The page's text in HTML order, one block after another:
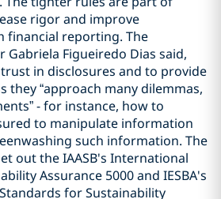
rigor and improve
financial reporting. The
Gabriela Figueiredo Dias said,
in disclosures and to provide
they “approach many dilemmas,
- for instance, how to
to manipulate information
such information. The
out the IAASB's International
Assurance 5000 and IESBA's
for Sustainability